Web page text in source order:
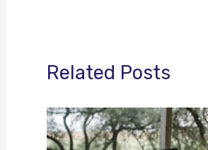
Related Posts